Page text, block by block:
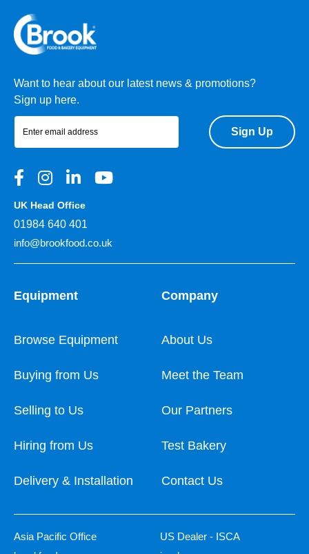
Want to hear about our latest news & promotions?
Sign up here.
Sign Up
UK Head Office
01984 640 401
info@brookfood.co.uk
Equipment
Browse Equipment
Buying from Us
Selling to Us
Hiring from Us
Delivery & Installation
Company
About Us
Meet the Team
Our Partners
Test Bakery
Contact Us
Asia Pacific Office US Dealer - ISCA